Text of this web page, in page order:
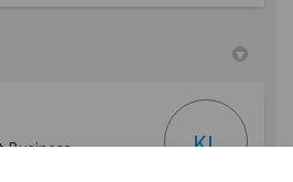
Business
KL